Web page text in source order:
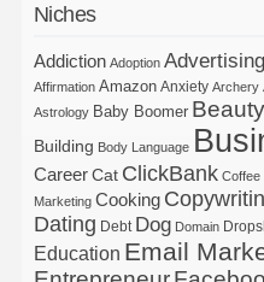
Niches
Addiction Adoption Advertising
Affirmation Amazon Anxiety Archery
Astrology Baby Boomer Beauty
Building Body Language
CareerCat ClickBank Coffee
Marketing Cooking
Dating Debt Dog Domain
Education Email